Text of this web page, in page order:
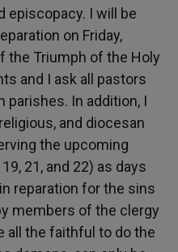
episcopacy. I will be
on Friday,
the Triumph of the Holy
and I ask all pastors
parishes. In addition, I
and diocesan
the upcoming
21, and 22) as days
reparation for the sins
members of the clergy
all the faithful to do the